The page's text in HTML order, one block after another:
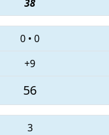
38
0 • 0
+9
56
3